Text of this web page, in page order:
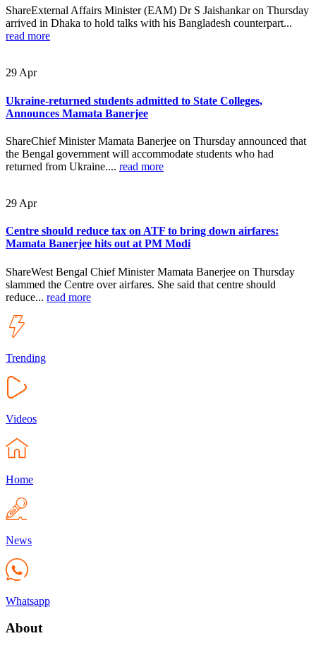
ShareExternal Affairs Minister (EAM) Dr S Jaishankar on Thursday
arrived in Dhaka to hold talks with his Bangladesh counterpart...
read more
29Apr
Ukraine-returned students admitted to State Colleges,
Announces Mamata Banerjee
ShareChief Minister Mamata Banerjee on Thursday announced that
the Bengal government will accommodate students who had
returned from Ukraine.... read more
29 Apr
Centre should reduce tax on ATF to bring down airfares:
Mamata Banerjee hits out at PM Modi
ShareWest Bengal Chief Minister Mamata Banerjee on Thursday
slammed the Centre over airfares. She said that centre should
reduce... read more
Trending
Videos
Home
News
Whatsapp
About